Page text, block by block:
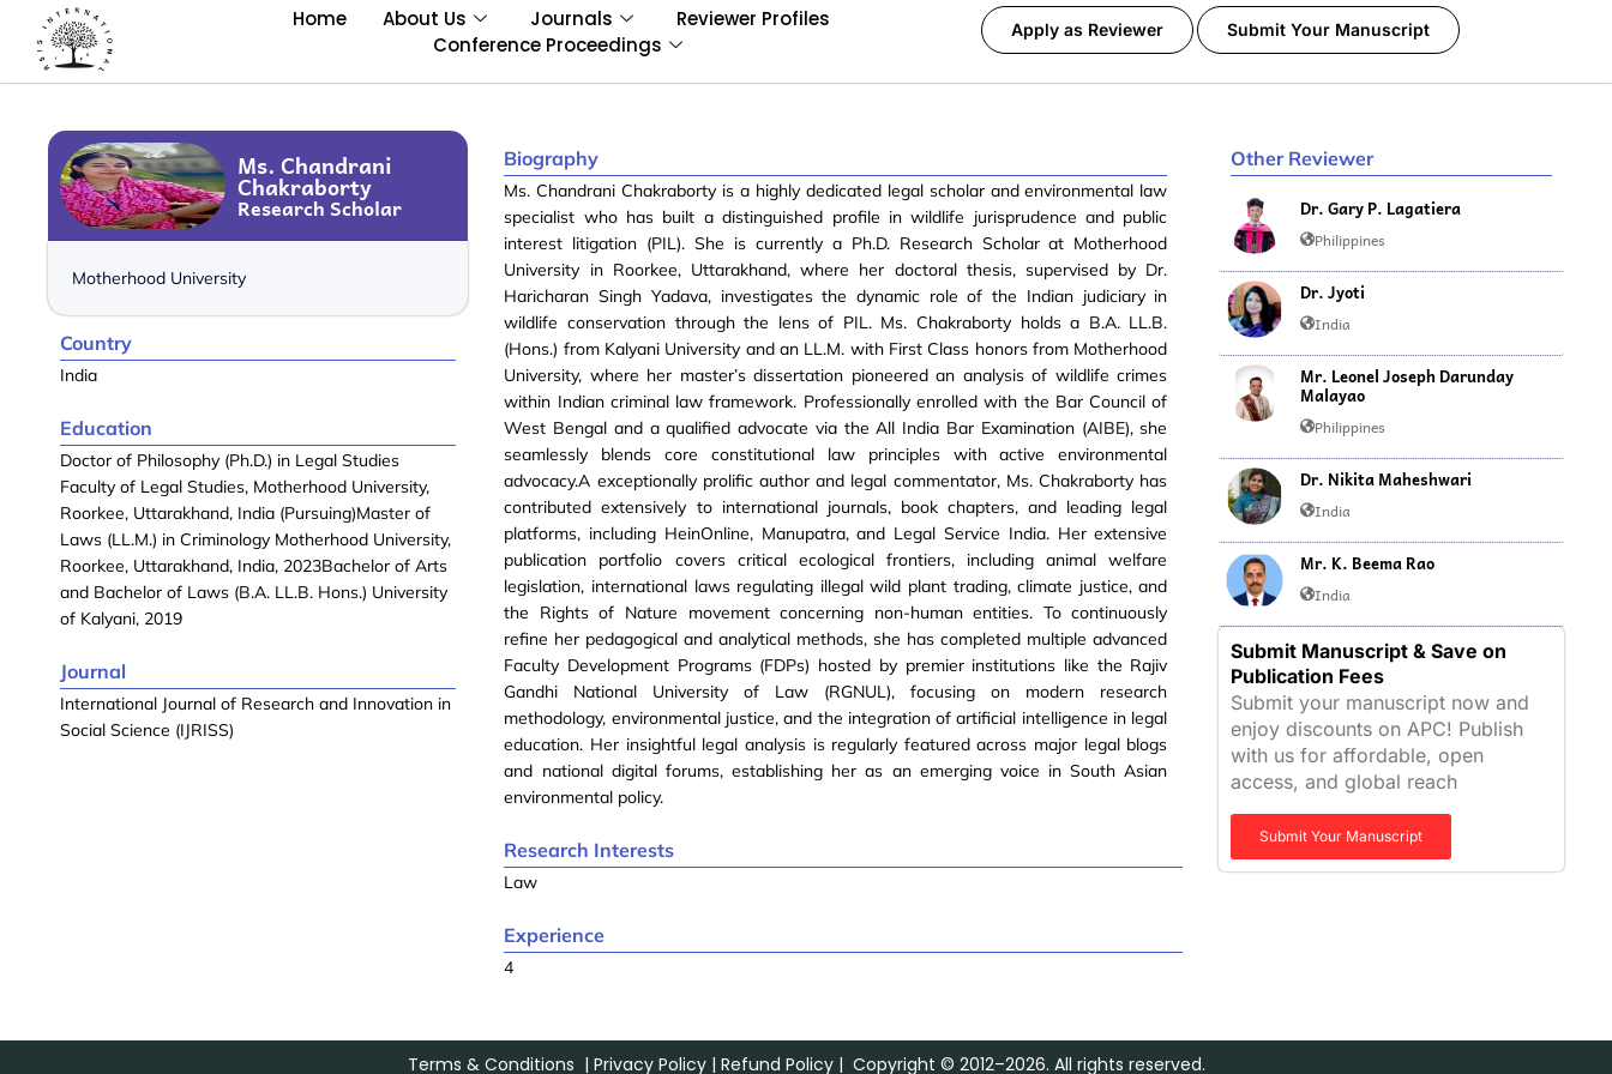
Home About Us Journals
Reviewer Profiles
Conference Proceedings
Apply as Reviewer Submit Your Manuscript
Ms. Chandrani
Chakraborty
Research Scholar
Motherhood University
Country
India
Education
Doctor of Philosophy (Ph.D.) in Legal Studies
Faculty of Legal Studies, Motherhood University,
Roorkee, Uttarakhand, India (Pursuing)Master of
Laws (LL.M.) in Criminology Motherhood University,
Roorkee, Uttarakhand, India, 2023Bachelor of Arts
and Bachelor of Laws (B.A. LL.B. Hons.) University
of Kalyani, 2019
Journal
International Journal of Research and Innovation in
Social Science (IJRISS)
Biography
Ms. Chandrani Chakraborty is a highly dedicated legal scholar and environmental law
specialist who has built a distinguished profile in wildlife jurisprudence and public
interest litigation (PIL). She is currently a Ph.D. Research Scholar at Motherhood
University in Roorkee, Uttarakhand, where her doctoral thesis, supervised by Dr.
Haricharan Singh Yadava, investigates the dynamic role of the Indian judiciary in
wildlife conservation through the lens of PIL. Ms. Chakraborty holds a B.A. LL.B.
(Hons.) from Kalyani University and an LL.M. with First Class honors from Motherhood
University, where her master’s dissertation pioneered an analysis of wildlife crimes
within Indian criminal law framework. Professionally enrolled with the Bar Council of
West Bengal and a qualified advocate via the All India Bar Examination (AIBE), she
seamlessly blends core constitutional law principles with active environmental
advocacy.A exceptionally prolific author and legal commentator, Ms. Chakraborty has
contributed extensively to international journals, book chapters, and leading legal
platforms, including HeinOnline, Manupatra, and Legal Service India. Her extensive
publication portfolio covers critical ecological frontiers, including animal welfare
legislation, international laws regulating illegal wild plant trading, climate justice, and
the Rights of Nature movement concerning non-human entities. To continuously
refine her pedagogical and analytical methods, she has completed multiple advanced
Faculty Development Programs (FDPs) hosted by premier institutions like the Rajiv
Gandhi National University of Law (RGNUL), focusing on modern research
methodology, environmental justice, and the integration of artificial intelligence in legal
education. Her insightful legal analysis is regularly featured across major legal blogs
and national digital forums, establishing her as an emerging voice in South Asian
environmental policy.
Research Interests
Law
Experience
4
Other Reviewer
Dr. Gary P. Lagatiera
Philippines
Dr. Jyoti
India
Mr. Leonel Joseph Darunday
Malayao
Philippines
Dr. Nikita Maheshwari
India
Mr. K. Beema Rao
India
Submit Manuscript & Save on
Publication Fees
Submit your manuscript now and
enjoy discounts on APC! Publish
with us for affordable, open
access, and global reach
Submit Your Manuscript
Terms & Conditions | Privacy Policy| Refund Policy| Copyright © 2012–2026. All rights reserved.